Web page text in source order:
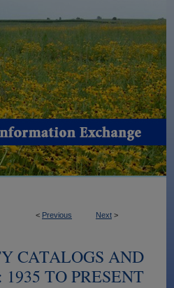
< Previous Next >
CATALOGS AND
TO PRESENT